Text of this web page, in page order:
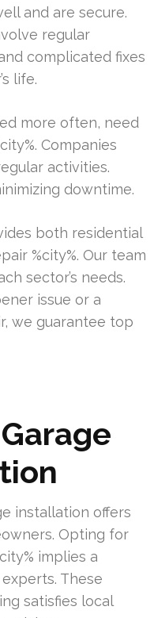
and are secure.
regular
complicated fixes
life.
more often, need
Companies
activities.
downtime.
both residential
%city%. Our team
sector’s needs.
issue or a
we guarantee top
installation offers
Opting for
implies a
These
satisfies local